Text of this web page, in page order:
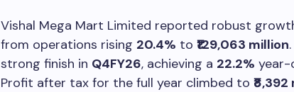
Vishal Mega Mart Limited reported robust
from operations rising 20.4% to ₹129,063 million
strong finish in Q4FY26, achieving a 22.2% year-
Profit after tax for the full year climbed to